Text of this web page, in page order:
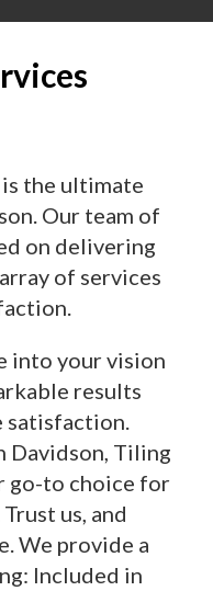
the ultimate
Our team of
on delivering
of services
into your vision
results
satisfaction.
Davidson, Tiling
go-to choice for
us, and
We provide a
Included in